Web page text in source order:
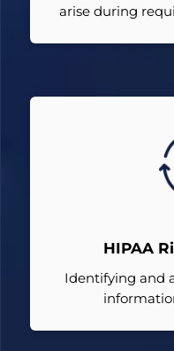
arise during
HIPAA
Identifying and